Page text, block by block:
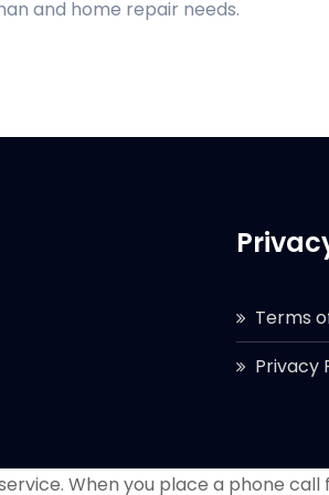
and home repair needs.
Terms
Privacy
When you place a phone